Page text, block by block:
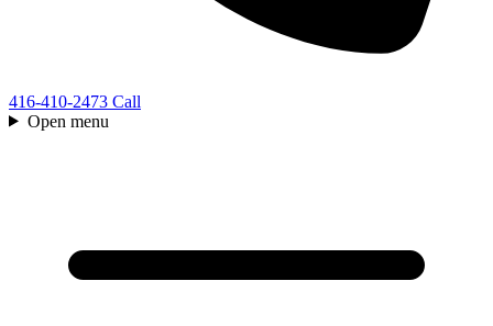
416-410-2473 Call
Open menu